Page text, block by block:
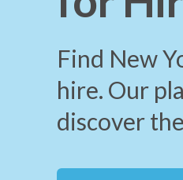
Find New
hire. Our
discover